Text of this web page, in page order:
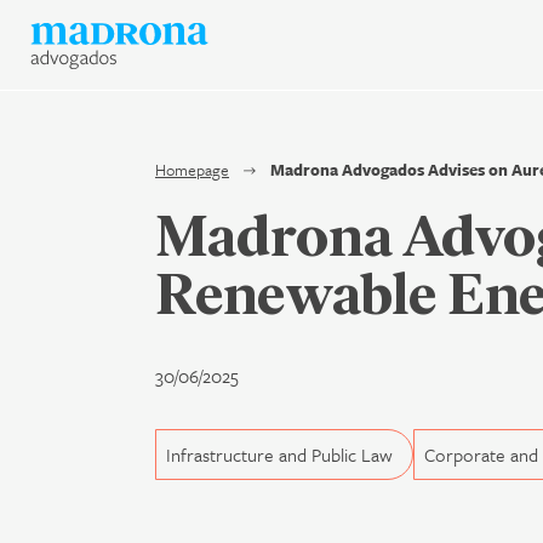
News
Data Protection and
Contact us
Newsletter
Homepage Madrona Advogados Advises on
Madrona
Renewable
30/06/2025
Infrastructure and Public Law Corporate and